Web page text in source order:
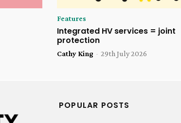
Features
Integrated HV services = joint
protection
Cathy King - 29th July 2026
POPULAR POSTS